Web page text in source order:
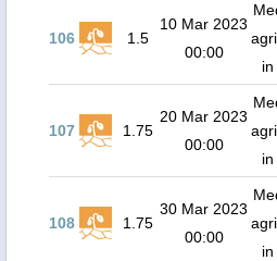
106 1.5
10 Mar 2023
00:00
107 1.75
20 Mar 2023
00:00
108 1.75
30 Mar 2023
00:00